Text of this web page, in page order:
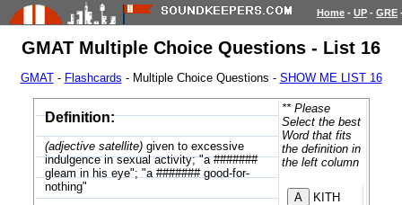
Home - UP - GRE
GMAT Multiple Choice Questions - List 16
GMAT- Flashcards - Multiple Choice Questions - SHOW ME LIST 16
Definition:
(adjective satellite)given to excessive
indulgence in sexual activity; "a #######
gleam in his eye"; "a ####### good-for-
nothing"
** Please
Select the best
Word that fits
the definition in
the left column
KITH